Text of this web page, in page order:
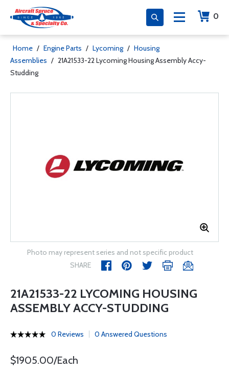
0
Home / Engine Parts / Lycoming / Housing
Assemblies / 21A21533-22 Lycoming Housing Assembly Accy-
Studding
Photo may represent series and not specific product
SHARE
21A21533-22 LYCOMING HOUSING
ASSEMBLY ACCY-STUDDING
0 Reviews 0 Answered Questions
$1905.00/Each